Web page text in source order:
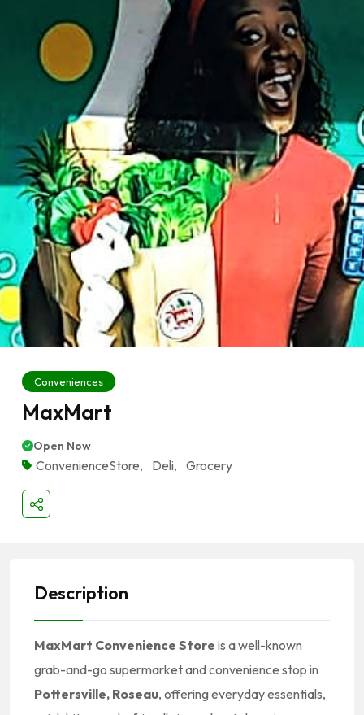
Conveniences
MaxMart
Open Now
ConvenienceStore, Deli, Grocery
Description
MaxMart Convenience Store is a well-known
grab-and-go supermarket and convenience stop in
Pottersville, Roseau, offering everyday essentials,